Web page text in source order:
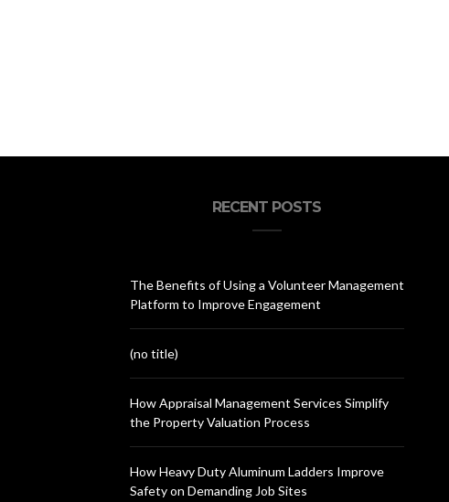
RECENT POSTS
The Benefits of Using a Volunteer Management
Platform to Improve Engagement
(no title)
How Appraisal Management Services Simplify
the Property Valuation Process
How Heavy Duty Aluminum Ladders Improve
Safety on Demanding Job Sites